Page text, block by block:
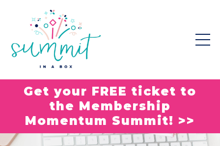
Get your FREE ticket to
the Membership
Momentum Summit! >>